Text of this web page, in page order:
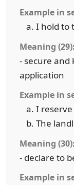
Example in
I hold to
Meaning (29):
- secure and
application
Example in
I
The
Meaning (30):
- declare to
Example in